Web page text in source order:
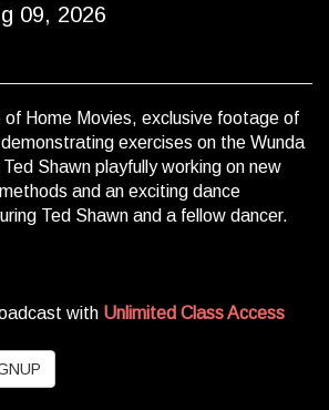
09, 2026
of Home Movies, exclusive footage of
exercises on the Wunda
Shawn playfully working on new
and an exciting dance
Ted Shawn and a fellow dancer.
with Unlimited Class Access